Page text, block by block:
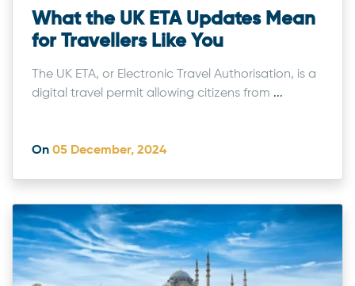
What the UK ETA Updates Mean
for Travellers Like You
The UK ETA, or Electronic Travel Authorisation, is a
digital travel permit allowing citizens from ...
On 05 December, 2024